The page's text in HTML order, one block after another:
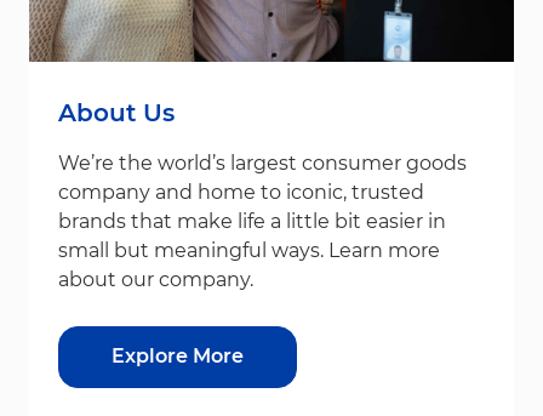
About Us
We’re the world’s largest consumer goods
company and home to iconic, trusted
brands that make life a little bit easier in
small but meaningful ways. Learn more
about our company.
Explore More